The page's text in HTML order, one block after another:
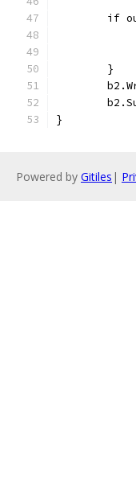
if
	}
}
Powered by Gitiles |